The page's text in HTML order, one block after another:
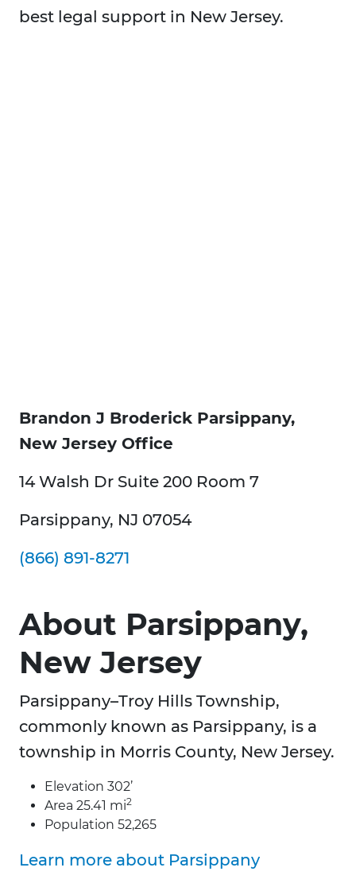
best legal support in New Jersey.
Brandon J Broderick Parsippany,
New Jersey Office
14 Walsh Dr Suite 200 Room 7
Parsippany, NJ 07054
(866) 891-8271
About Parsippany,
New Jersey
Parsippany–Troy Hills Township,
commonly known as Parsippany, is a
township in Morris County, New Jersey.
Elevation 302’
Area 25.41 mi2
Population 52,265
Learn more about Parsippany